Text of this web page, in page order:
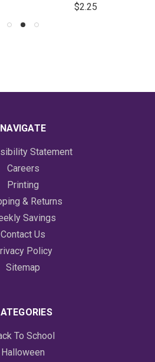
$2.25
NAVIGATE
Statement
Careers
Printing
& Returns
Savings
Contact Us
Policy
Sitemap
To School
Halloween